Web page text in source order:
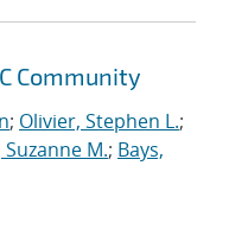
Community
; Olivier, Stephen L.;
Suzanne M.; Bays,